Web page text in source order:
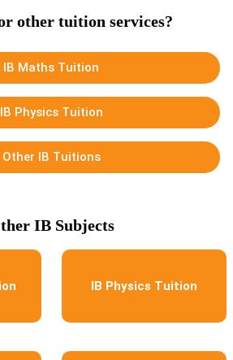
other tuition services?
IB Maths Tuition
IB Physics Tuition
Other IB Tuitions
IB Subjects
IB Physics Tuition